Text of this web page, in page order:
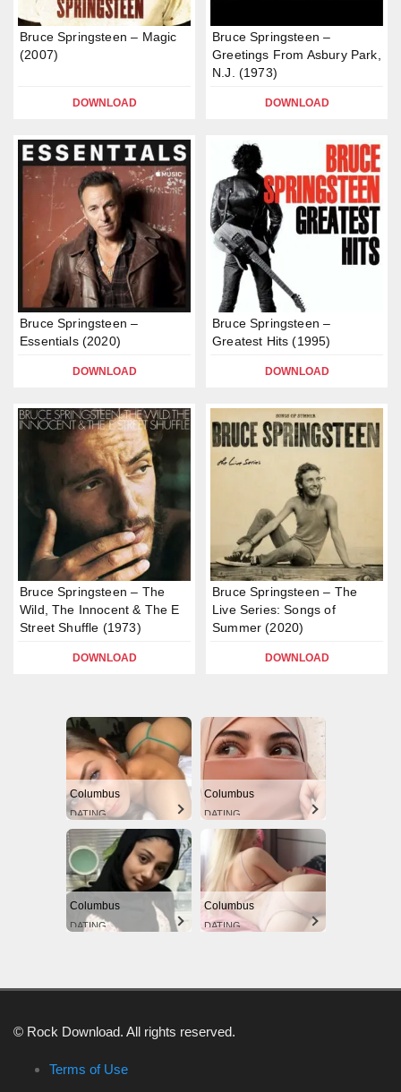
Bruce Springsteen – Magic
(2007)
DOWNLOAD
Bruce Springsteen –
Greetings From Asbury Park,
N.J. (1973)
DOWNLOAD
Bruce Springsteen –
Essentials (2020)
DOWNLOAD
Bruce Springsteen –
Greatest Hits (1995)
DOWNLOAD
Bruce Springsteen – The
Wild, The Innocent & The E
Street Shuffle (1973)
DOWNLOAD
Bruce Springsteen – The
Live Series: Songs of
Summer (2020)
DOWNLOAD
Columbus
DATING
Columbus
DATING
Columbus
DATING
Columbus
DATING
© Rock Download. All rights reserved.
Terms of Use